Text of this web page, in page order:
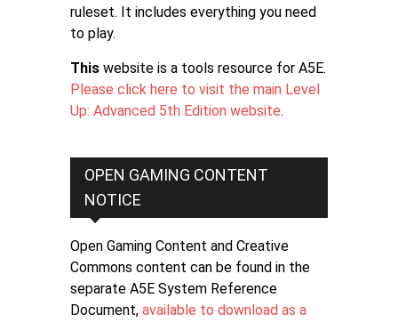
ruleset. It includes everything you need
to play.
This website is a tools resource for A5E.
Please click here to visit the main Level
Up: Advanced 5th Edition website.
OPEN GAMING CONTENT
NOTICE
Open Gaming Content and Creative
Commons content can be found in the
separate A5E System Reference
Document, available to download as a